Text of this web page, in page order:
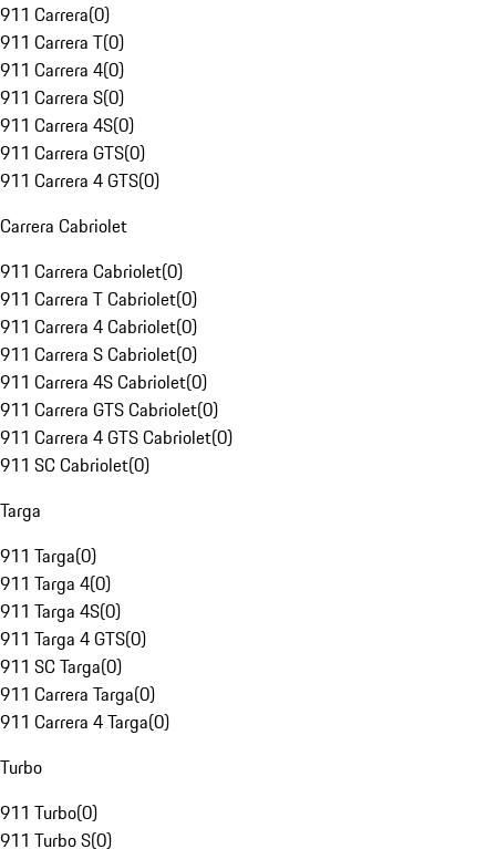
911 Carrera(0)
911 Carrera T(0)
911 Carrera 4(0)
911 Carrera S(0)
911 Carrera 4S(0)
911 Carrera GTS(0)
911 Carrera 4 GTS(0)
Carrera Cabriolet
911 Carrera Cabriolet(0)
911 Carrera T Cabriolet(0)
911 Carrera 4 Cabriolet(0)
911 Carrera S Cabriolet(0)
911 Carrera 4S Cabriolet(0)
911 Carrera GTS Cabriolet(0)
911 Carrera 4 GTS Cabriolet(0)
911 SC Cabriolet(0)
Targa
911 Targa(0)
911 Targa 4(0)
911 Targa 4S(0)
911 Targa 4 GTS(0)
911 SC Targa(0)
911 Carrera Targa(0)
911 Carrera 4 Targa(0)
Turbo
911 Turbo(0)
911 Turbo S(0)